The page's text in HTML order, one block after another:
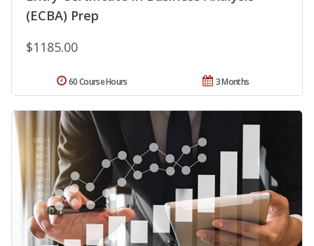
(ECBA) Prep
$1185.00
3 Months
60 Course Hours